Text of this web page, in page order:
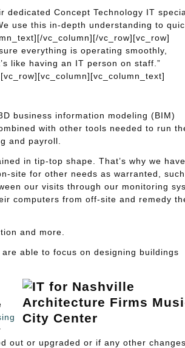
Concept Technology IT
use this in-depth understanding to
vc_column][/vc_row][vc_row]
everything is operating smoothly,
like having an IT person on staff.”
business information modeling (BIM)
with other tools needed to run
and payroll.
in tip-top shape. That’s why we have
site for other needs as warranted,
our visits through our monitoring
computers from off-site and remedy
and more.
able to focus on designing buildings
out or upgraded or if any other